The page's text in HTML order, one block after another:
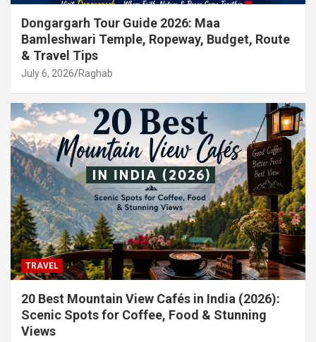
Dongargarh Tour Guide 2026: Maa
Bamleshwari Temple, Ropeway, Budget, Route
& Travel Tips
July 6, 2026 Raghab
TRAVEL
20 Best Mountain View Cafés in India (2026):
Scenic Spots for Coffee, Food & Stunning
Views